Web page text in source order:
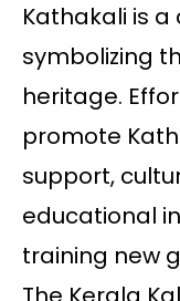
Kathakali is
symbolizing
heritage.
promote
support,
educational
training new